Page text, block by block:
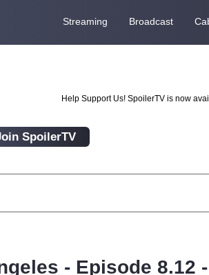
Streaming Broadcast
Help Support Us! SpoilerTV is now
SpoilerTV
- Episode 8.12